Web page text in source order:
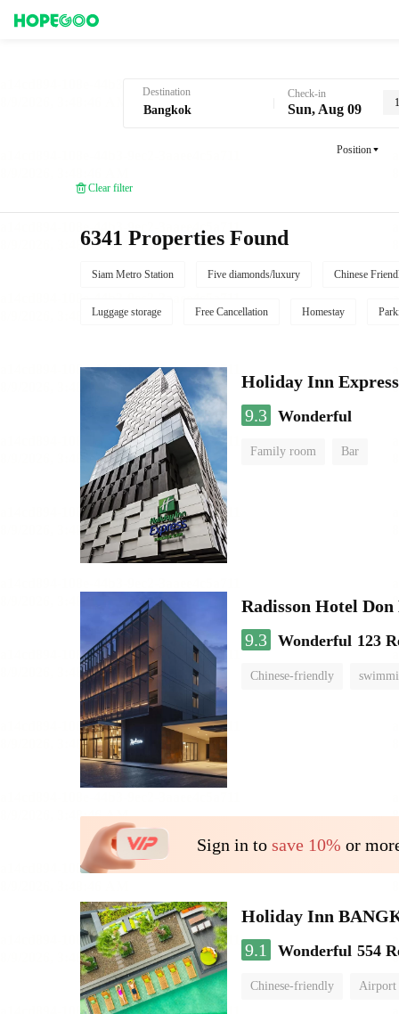
Destination Check-in
Sun, Aug 09
Position
Clear filter
6341 Properties Found
Siam Metro Station Five diamonds/luxury Chinese
Luggage storage Free Cancellation Homestay
Holiday Inn
9.3 Wonderful
Family room Bar
Radisson Hotel
9.3 Wonderful 123
Chinese-friendly
Sign in to save 10% or
Holiday Inn
9.1
Wonderful 554
Chinese-friendly Airport